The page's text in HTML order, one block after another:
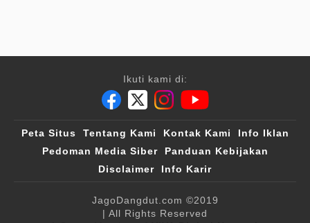
Ikuti kami di:
Peta Situs Tentang Kami Kontak Kami
Info Iklan
Pedoman Media Siber
Panduan Kebijakan
Disclaimer
Info Karir
JagoDangdut.com ©2019
| All Rights Reserved